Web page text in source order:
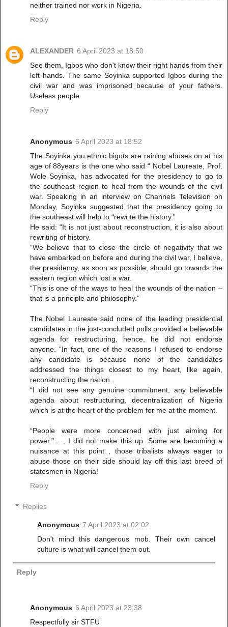
neither trained nor work in Nigeria.
Reply
ALEXANDER 6 April 2023 at 18:50
See them, Igbos who don't know their right hands from their
left hands. The same Soyinka supported Igbos during the
civil war and was imprisoned because of your fathers.
Useless people
Reply
Anonymous 6 April 2023 at 18:52
The Soyinka you ethnic bigots are raining abuses on at his
age of 88years is the one who said “ Nobel Laureate, Prof.
Wole Soyinka, has advocated for the presidency to go to
the southeast region to heal from the wounds of the civil
war. Speaking in an interview on Channels Television on
Monday, Soyinka suggested that the presidency going to
the southeast will help to “rewrite the history.”
He said: “It is not just about reconstruction, it is also about
rewriting of history.
“We believe that to close the circle of negativity that we
have embarked on before and during the civil war, I believe,
the presidency, as soon as possible, should go towards the
eastern region which lost a war.
“This is one of the ways to heal the wounds of the nation –
that is a principle and philosophy.”
The Nobel Laureate said none of the leading presidential
candidates in the just-concluded polls provided a believable
agenda for restructuring, hence, he did not endorse
anyone. “In fact, one of the reasons I refused to endorse
any candidate is because none of the candidates
addressed the things closest to my heart, like again,
reconstructing the nation.
“I did not see any genuine commitment, any believable
agenda about restructuring, decentralization of Nigeria
which is at the heart of the problem for me at the moment.
“People were more concerned with just aiming for
power.”…., I did not make this up. Some are becoming a
nuisance at this point , those tribalists always eager to
abuse those on their side should lay off this last breed of
statesmen in Nigeria!
Reply
Replies
Anonymous 7 April 2023 at 02:02
Don't mind this dangerous mob. Their own cancel
culture is what will cancel them out.
Reply
Anonymous 6 April 2023 at 23:38
Respectfully sir STFU